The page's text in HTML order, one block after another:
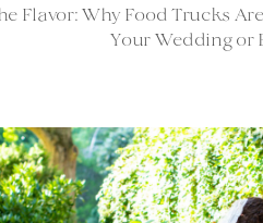
Flavor: Why Food Trucks
Your Wedding or